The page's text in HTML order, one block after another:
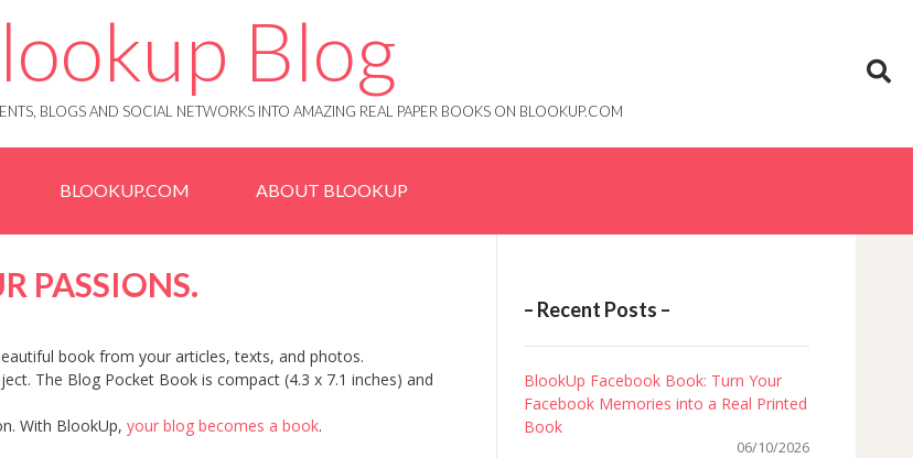
Blog
BLOGS AND SOCIAL NETWORKS INTO AMAZING REAL PAPER BOOKS ON BLOOKUP.COM
BLOOKUP.COM ABOUT BLOOKUP
PASSIONS.
book from your articles, texts, and photos.
The Blog Pocket Book is compact (4.3 x 7.1 inches) and
With BlookUp, your blog becomes a book.
– Recent Posts –
BlookUp Facebook Book: Turn Your
Facebook Memories into a Real Printed
Book
06/10/2026